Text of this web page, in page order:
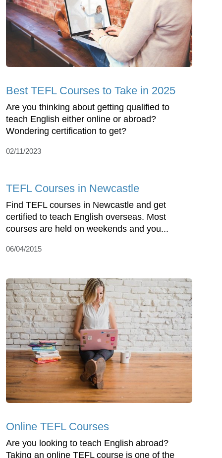
Best TEFL Courses to Take in 2025
Are you thinking about getting qualified to
teach English either online or abroad?
Wondering certification to get?
02/11/2023
TEFL Courses in Newcastle
Find TEFL courses in Newcastle and get
certified to teach English overseas. Most
courses are held on weekends and you...
06/04/2015
Online TEFL Courses
Are you looking to teach English abroad?
Taking an online TEFL course is one of the